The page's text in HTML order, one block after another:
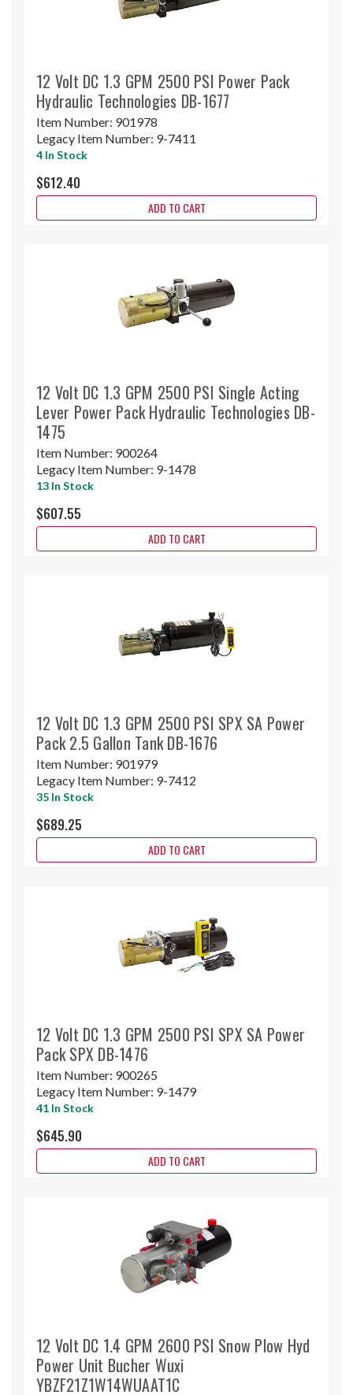
12 Volt DC 1.3 GPM 2500 PSI Power Pack
Hydraulic Technologies DB-1677
Item Number: 901978
Legacy Item Number: 9-7411
4 In Stock
$612.40
ADD TO CART
12 Volt DC 1.3 GPM 2500 PSI Single Acting
Lever Power Pack Hydraulic Technologies DB-
1475
Item Number: 900264
Legacy Item Number: 9-1478
13 In Stock
$607.55
ADD TO CART
12 Volt DC 1.3 GPM 2500 PSI SPX SA Power
Pack 2.5 Gallon Tank DB-1676
Item Number: 901979
Legacy Item Number: 9-7412
35 In Stock
$689.25
ADD TO CART
12 Volt DC 1.3 GPM 2500 PSI SPX SA Power
Pack SPX DB-1476
Item Number: 900265
Legacy Item Number: 9-1479
41 In Stock
$645.90
ADD TO CART
12 Volt DC 1.4 GPM 2600 PSI Snow Plow Hyd
Power Unit Bucher Wuxi
YBZF21Z1W14WUAAT1C